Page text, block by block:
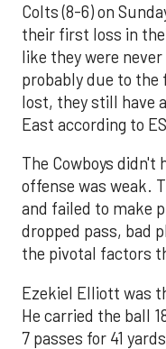
Colts (8-6) on
their first loss in
like they were
probably due to
lost, they still have
East according to
The Cowboys didn't
offense was weak.
and failed to make
dropped pass, bad
the pivotal factors
Ezekiel Elliott was
He carried the ball
7 passes for 41